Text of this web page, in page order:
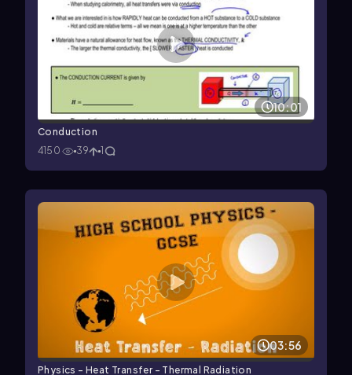
10:01
Conduction
4150
39 1
03:56
Physics - Heat Transfer - Thermal Radiation